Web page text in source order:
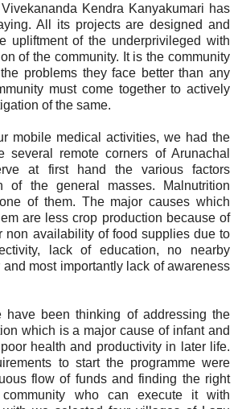
Kendra Kanyakumari has
All its projects are designed and
upliftment of the underprivileged with
of the community. It is the community
problems they face better than any
must come together to actively
of the same.
mobile medical activities, we had the
several remote corners of Arunachal
at first hand the various factors
of the general masses. Malnutrition
of them. The major causes which
are less crop production because of
non availability of food supplies due to
lack of education, no nearby
most importantly lack of awareness
been thinking of addressing the
which is a major cause of infant and
health and productivity in later life.
to start the programme were
flow of funds and finding the right
who can execute it with